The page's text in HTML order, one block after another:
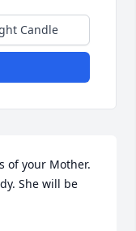
Candle
of your Mother.
She will be